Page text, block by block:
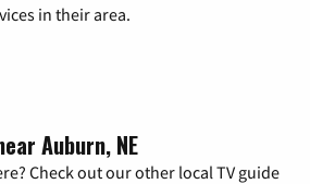
in their area.
Auburn, NE
Check out our other local TV guide